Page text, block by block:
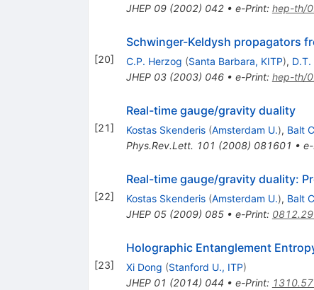
JHEP 09(2002) 042• e-Print: hep-th/
[20]
Schwinger-Keldysh propagators
C.P. Herzog (Santa Barbara, KITP), D.T.
JHEP 03(2003) 046• e-Print: hep-th/
[21]
Real-time gauge/gravity duality
Kostas Skenderis (Amsterdam U.), Balt
Phys.Rev.Lett. 101 (2008) 081601 •
[22]
Real-time gauge/gravity duality:
Kostas Skenderis (Amsterdam U.), Balt
JHEP 05(2009) 085• e-Print:
[23]
Holographic Entanglement
Xi Dong (Stanford U., ITP)
JHEP 01 (2014) 044 • e-Print: